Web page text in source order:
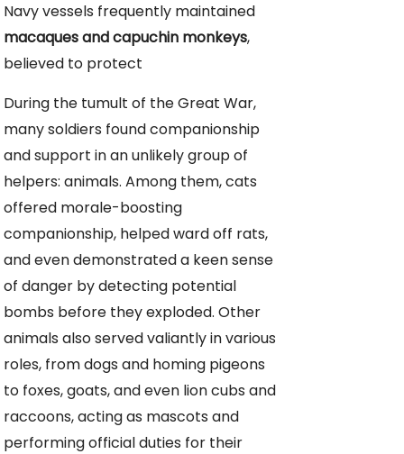
Navy vessels frequently maintained
macaques and capuchin monkeys,
believed to protect
During the tumult of the Great War,
many soldiers found companionship
and support in an unlikely group of
helpers: animals. Among them, cats
offered morale-boosting
companionship, helped ward off rats,
and even demonstrated a keen sense
of danger by detecting potential
bombs before they exploded. Other
animals also served valiantly in various
roles, from dogs and homing pigeons
to foxes, goats, and even lion cubs and
raccoons, acting as mascots and
performing official duties for their